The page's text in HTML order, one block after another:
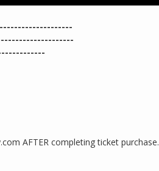
AFTER completing ticket purchase.